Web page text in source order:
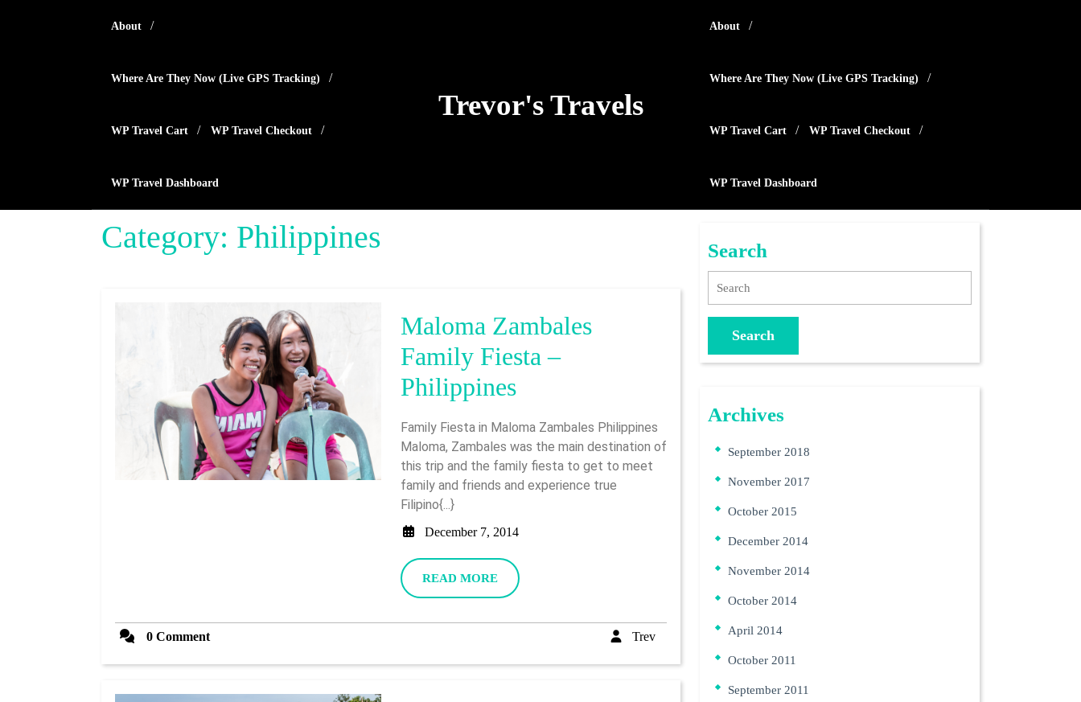
About
Where Are They Now (live GPS Tracking)
WP Travel Cart WP Travel Checkout
WP Travel Dashboard
Trevor's Travels
About
Where Are They Now (live GPS Tracking)
WP Travel Cart WP Travel Checkout
WP Travel Dashboard
Category: Philippines
Maloma Zambales
Family Fiesta –
PhilippinesMaloma
Zambales
Family
Fiesta
Philippines
Family Fiesta in Maloma Zambales Philippines
Maloma, Zambales was the main destination of
this trip and the family fiesta to get to meet
family and friends and experience true
Filipino{...}
December 7, 2014December
2014
READ MOREREAD
MORE
0 Comment TrevTrev
Search
Archives
September 2018
November 2017
October 2015
December 2014
November 2014
October 2014
April 2014
October 2011
September 2011